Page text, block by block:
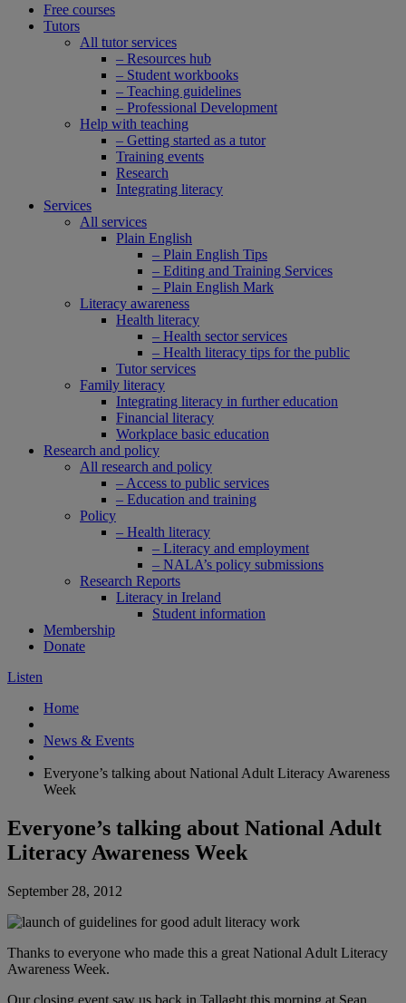
Free courses
Tutors
All tutor services
– Resources hub
– Student workbooks
– Teaching guidelines
– Professional Development
Help with teaching
– Getting started as a tutor
Training events
Research
Integrating literacy
Services
All services
Plain English
– Plain English Tips
– Editing and Training Services
– Plain English Mark
Literacy awareness
Health literacy
– Health sector services
– Health literacy tips for the public
Tutor services
Family literacy
Integrating literacy in further education
Financial literacy
Workplace basic education
Research and policy
All research and policy
– Access to public services
– Education and training
Policy
– Health literacy
– Literacy and employment
– NALA’s policy submissions
Research Reports
Literacy in Ireland
Student information
Membership
Donate
Listen
Home
News & Events
Everyone’s talking about National Adult Literacy Awareness
Week
Everyone’s talking about National Adult
Literacy Awareness Week
September 28, 2012
Thanks to everyone who made this a great National Adult Literacy
Awareness Week.
Our closing event saw us back in Tallaght this morning at Sean